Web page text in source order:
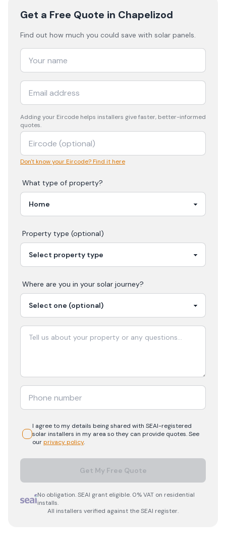
Get a Free Quote in Chapelizod
Find out how much you could save with solar panels.
Adding your Eircode helps installers give faster, better-informed
quotes.
Don't know your Eircode? Find it here
What type of property?
Property type (optional)
Where are you in your solar journey?
I agree to my details being shared with SEAI-registered
solarinstallers in my area so they can provide quotes. See
ourprivacy policy.
Get My Free Quote
No obligation. SEAI grant eligible. 0% VAT on residential
installs.
All installers verified against the SEAI register.